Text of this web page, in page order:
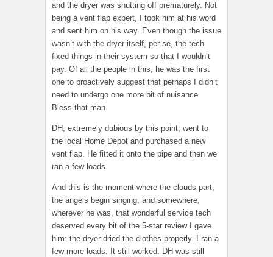
and the dryer was shutting off prematurely. Not
being a vent flap expert, I took him at his word
and sent him on his way. Even though the issue
wasn’t with the dryer itself, per se, the tech
fixed things in their system so that I wouldn’t
pay. Of all the people in this, he was the first
one to proactively suggest that perhaps I didn’t
need to undergo one more bit of nuisance.
Bless that man.
DH, extremely dubious by this point, went to
the local Home Depot and purchased a new
vent flap. He fitted it onto the pipe and then we
ran a few loads.
And this is the moment where the clouds part,
the angels begin singing, and somewhere,
wherever he was, that wonderful service tech
deserved every bit of the 5-star review I gave
him: the dryer dried the clothes properly. I ran a
few more loads. It still worked. DH was still